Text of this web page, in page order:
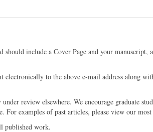
should include a Cover Page and your manuscript,
to the above e-mail address along
review elsewhere. We encourage graduate
examples of past articles, please view our most
published work.